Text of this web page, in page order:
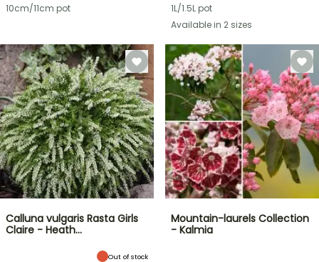
10cm/11cm pot
1L/1.5L pot
Available in 2 sizes
Calluna vulgaris Rasta Girls
Claire - Heath…
Out of stock
Mountain-laurels Collection
- Kalmia